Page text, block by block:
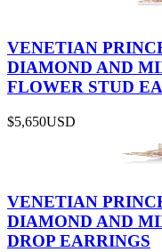
VENETIAN
DIAMOND AND
FLOWER STUD
$5,650USD
VENETIAN
DIAMOND AND
DROP EARRINGS